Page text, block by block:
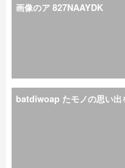
画像のア 827NAAYDK
batdiwoap たモノの思い出